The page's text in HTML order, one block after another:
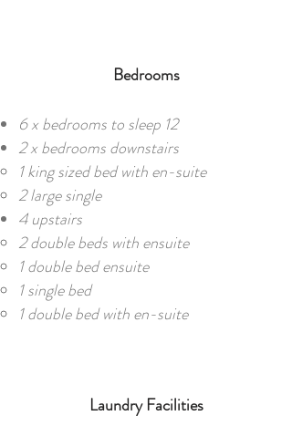
Bedrooms
6 x bedrooms to sleep 12​​
2 x bedrooms downstairs
1 king sized bed with en-suite
2 large single
4 upstairs
2 double beds with ensuite
1 double bed ensuite
1 single bed
1 double bed with en-suite
Laundry Facilities